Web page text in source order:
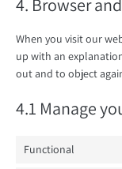
4. Browser
When you visit our
up with an
out and to object
4.1 Manage
Functional